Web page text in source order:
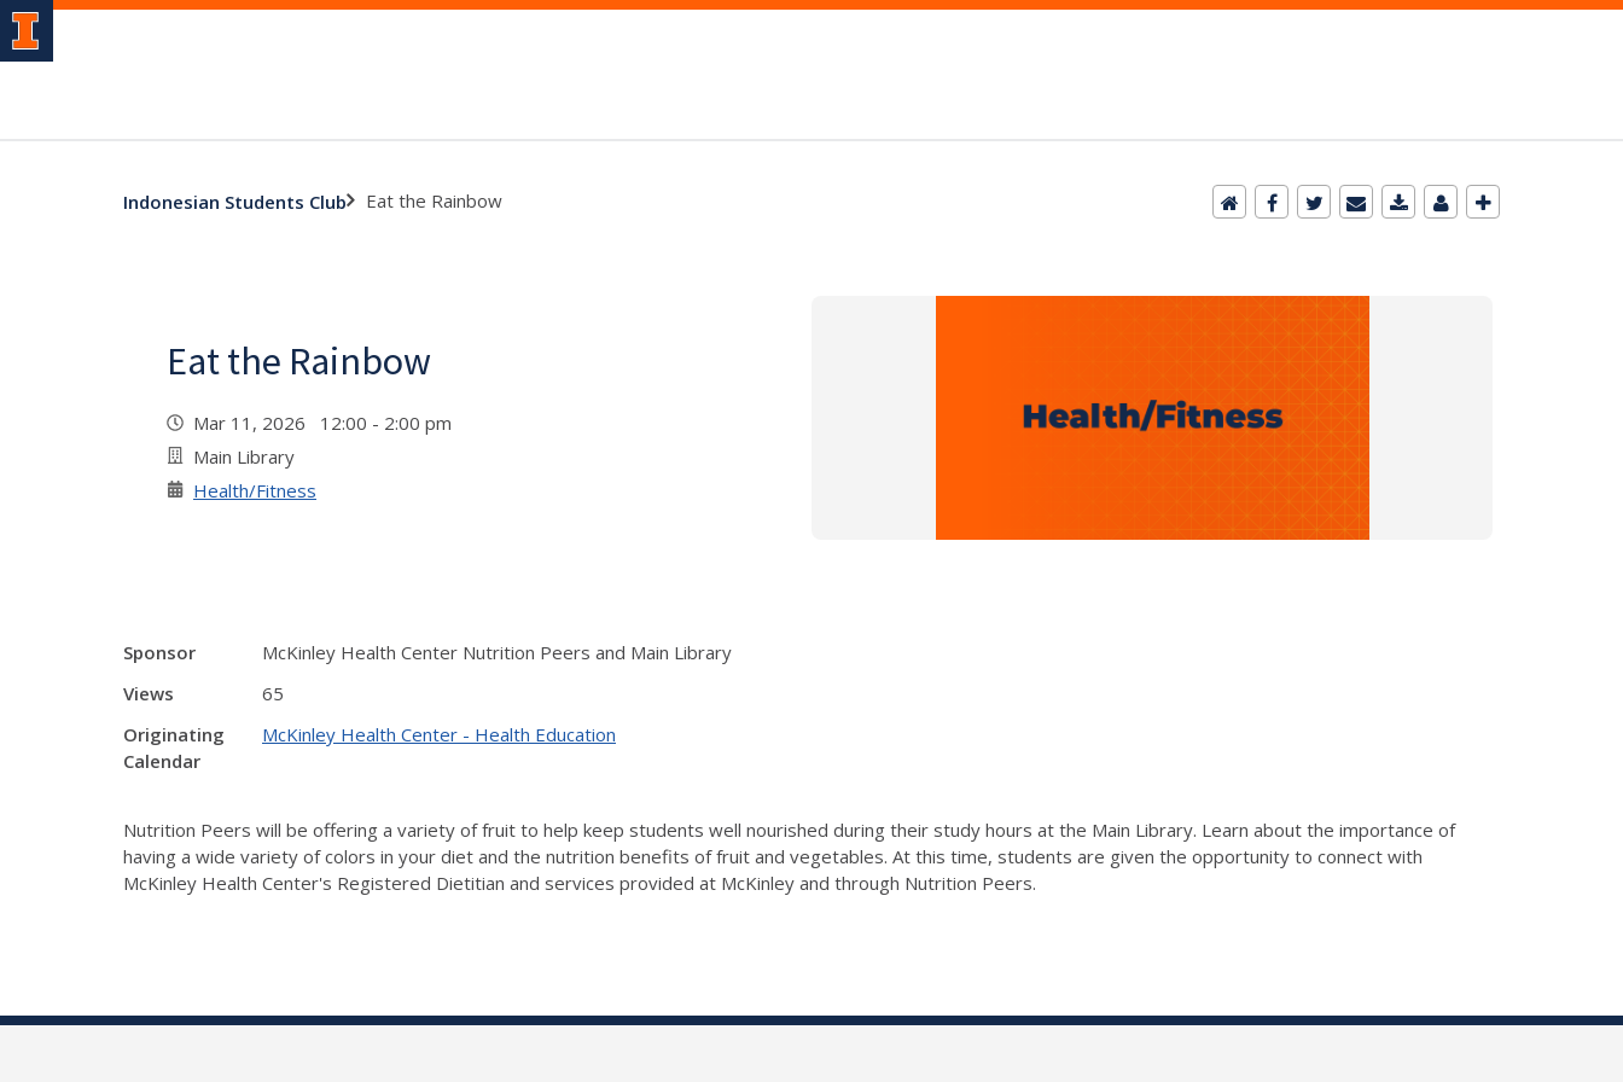
Indonesian Students Club Eat the Rainbow
Eat the Rainbow
Mar 11, 2026 12:00 - 2:00 pm
Main Library
Health/Fitness
Sponsor
McKinley Health Center Nutrition Peers and Main Library
Views
65
Originating
Calendar
McKinley Health Center - Health Education
Nutrition Peers will be offering a variety of fruit to help keep students well nourished during their study hours at the Main Library. Learn about the importance of
having a wide variety of colors in your diet and the nutrition benefits of fruit and vegetables. At this time, students are given the opportunity to connect with
McKinley Health Center's Registered Dietitian and services provided at McKinley and through Nutrition Peers.